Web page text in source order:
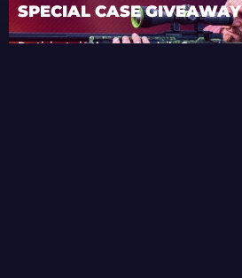
SPECIAL CASE GIVEAWAY
Participate in the regular daily Case